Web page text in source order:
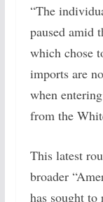
“The
paused amid
which chose
imports are
when
from the
This latest
broader
has sought to